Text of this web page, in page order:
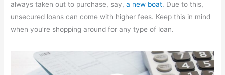
always taken out to purchase, say,a new boat. Due to this,
unsecured loans can come with higher fees. Keep this in mind
when you’re shopping around for any type of loan.